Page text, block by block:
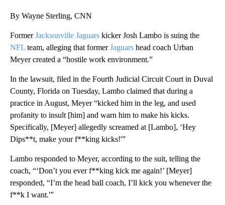
By Wayne Sterling, CNN
FormerJacksonville Jaguars kicker Josh Lambo is suing the
NFL team, alleging that formerJaguars head coach Urban
Meyer created a “hostile work environment.”
In the lawsuit, filed in the Fourth Judicial Circuit Court in Duval
County, Florida on Tuesday, Lambo claimed that during a
practice in August, Meyer “kicked him in the leg, and used
profanity to insult [him] and warn him to make his kicks.
Specifically, [Meyer] allegedly screamed at [Lambo], ‘Hey
Dips**t, make your f**king kicks!'”
Lambo responded to Meyer, according to the suit, telling the
coach, “‘Don’t you ever f**king kick me again!’ [Meyer]
responded, “I’m the head ball coach, I’ll kick you whenever the
f**k I want.'”